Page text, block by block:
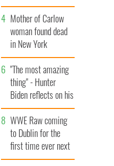
late 1960s
Mother of Carlow
woman found dead
in New York
launches $50
million wrongful
death lawsuit
"The most amazing
thing" - Hunter
Biden reflects on his
and his dad's official
visit to Ireland
WWE Raw coming
to Dublin for the
first time ever next
year